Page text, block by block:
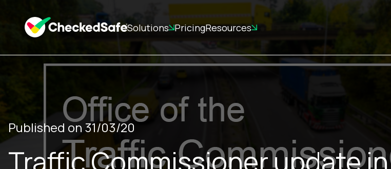
Solutions PricingResources
Traffic Commissioner update
Published on 31/03/20